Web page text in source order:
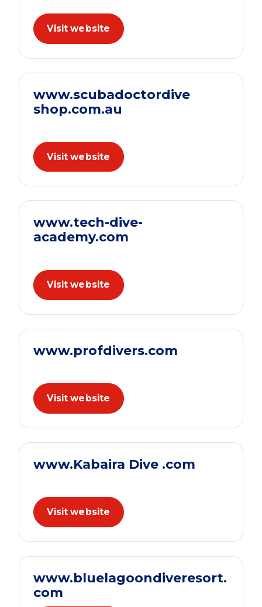
Visit website
www.scubadoctordive
shop.com.au
Visit website
www.tech-dive-
academy.com
Visit website
www.profdivers.com
Visit website
www.Kabaira Dive .com
Visit website
www.bluelagoondiveresort.
com